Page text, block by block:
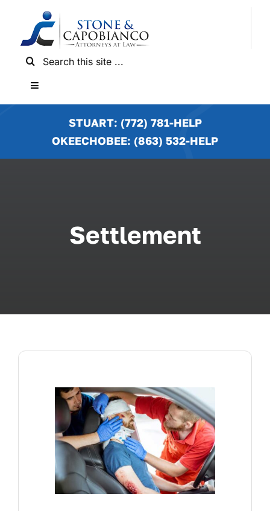
content
Search
Toggle
PRACTICE AREAS
NEWS & RESULTS
FAQ’s
CONTACT
STUART: (772) 781-HELP
OKEECHOBEE: (863) 532-HELP
Settlement